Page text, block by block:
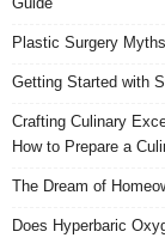
Plastic Surgery
Getting Started with
Crafting Culinary
How to Prepare a
The Dream of
Does Hyperbaric